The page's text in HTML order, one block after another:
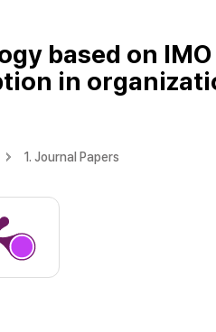
based on
in
1. Journal Papers